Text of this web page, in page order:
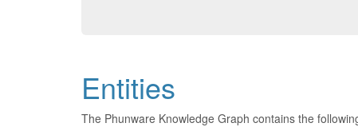
Entities
The Phunware Knowledge Graph contains the